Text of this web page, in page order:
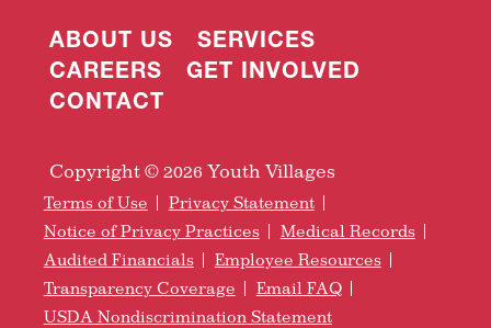
ABOUT US
SERVICES
CAREERS
GET INVOLVED
CONTACT
Copyright © 2026 Youth Villages
Terms of Use
Privacy Statement
Notice of Privacy Practices
Medical Records
Audited Financials
Employee Resources
Transparency Coverage
Email FAQ
USDA Nondiscrimination Statement